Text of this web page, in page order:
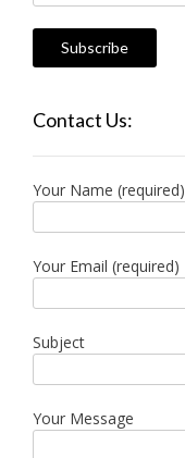
Address
Contact Us:
Your Name (required)
Your Email (required)
Subject
Your Message